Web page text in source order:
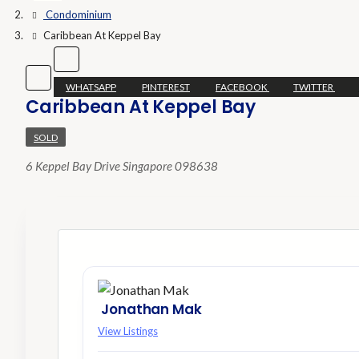
Condominium
Caribbean At Keppel Bay
WHATSAPP PINTEREST FACEBOOK TWITTER
Caribbean At Keppel Bay
SOLD
6 Keppel Bay Drive Singapore 098638
Jonathan Mak
View Listings